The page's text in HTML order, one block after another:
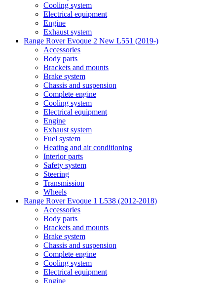
Cooling system
Electrical equipment
Engine
Exhaust system
Range Rover Evoque 2 New L551 (2019-)
Accessories
Body parts
Brackets and mounts
Brake system
Chassis and suspension
Complete engine
Cooling system
Electrical equipment
Engine
Exhaust system
Fuel system
Heating and air conditioning
Interior parts
Safety system
Steering
Transmission
Wheels
Range Rover Evoque 1 L538 (2012-2018)
Accessories
Body parts
Brackets and mounts
Brake system
Chassis and suspension
Complete engine
Cooling system
Electrical equipment
Engine